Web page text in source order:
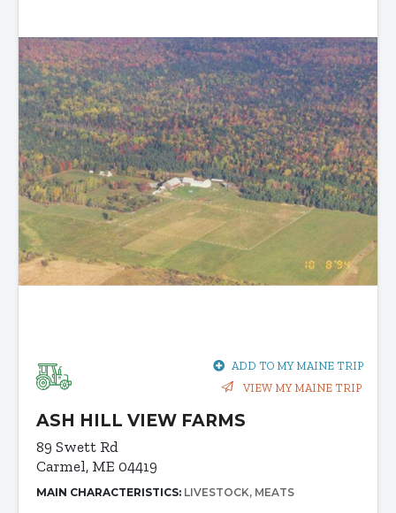
ADD TO MY MAINE TRIP
VIEW MY MAINE TRIP
ASH HILL VIEW FARMS
89 Swett Rd
Carmel, ME 04419
MAIN CHARACTERISTICS: LIVESTOCK MEATS